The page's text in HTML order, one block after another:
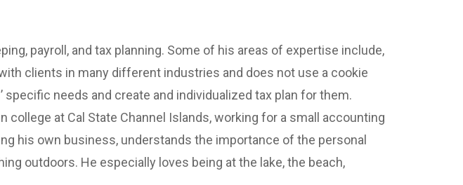
payroll, and tax planning. Some of his areas of expertise include,
clients in many different industries and does not use a cookie
needs and create and individualized tax plan for them.
at Cal State Channel Islands, working for a small accounting
his own business, understands the importance of the personal
outdoors. He especially loves being at the lake, the beach,